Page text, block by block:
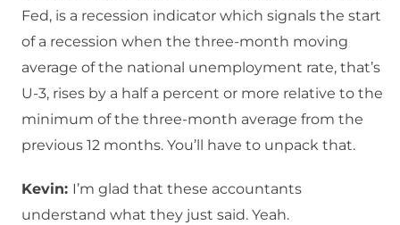
Fed, is a recession indicator which signals the start
of a recession when the three-month moving
average of the national unemployment rate, that’s
U-3, rises by a half a percent or more relative to the
minimum of the three-month average from the
previous 12 months. You’ll have to unpack that.
Kevin: I’m glad that these accountants
understand what they just said. Yeah.